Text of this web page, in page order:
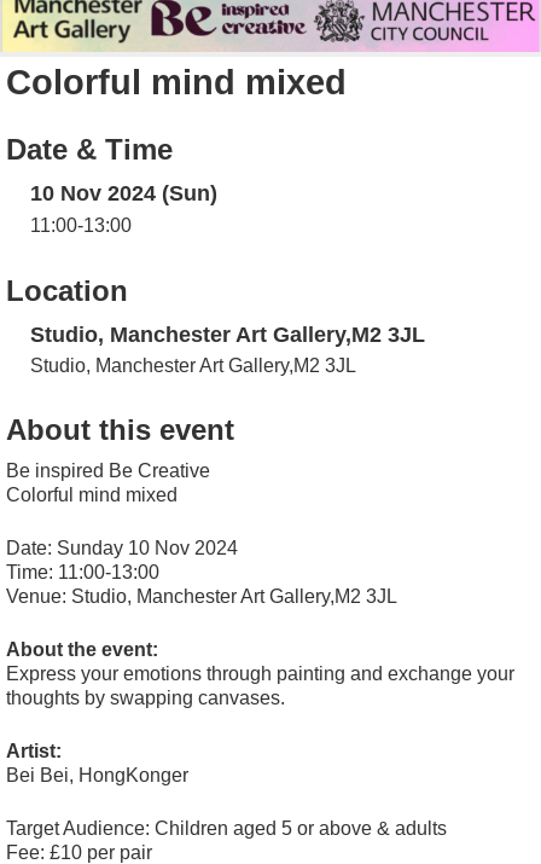
Colorful mind mixed
Date & Time
10 Nov 2024 (Sun)
11:00-13:00
Location
Studio, Manchester Art Gallery,M2 3JL
Studio, Manchester Art Gallery,M2 3JL
About this event
Be inspired Be Creative
Colorful mind mixed
Date: Sunday 10 Nov 2024
Time: 11:00-13:00
Venue: Studio, Manchester Art Gallery,M2 3JL
About the event:
Express your emotions through painting and exchange your
thoughts by swapping canvases.
Artist:
Bei Bei, HongKonger
Target Audience: Children aged 5 or above & adults
Fee: £10 per pair